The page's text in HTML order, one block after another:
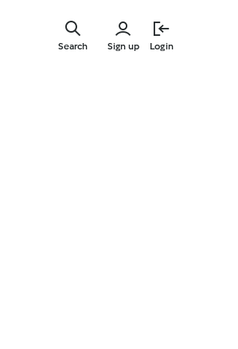
Sign up Login
Search